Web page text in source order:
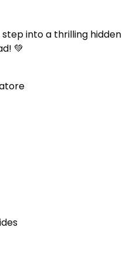
into a thrilling hidden
💚